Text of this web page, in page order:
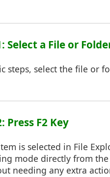
Select a File or
steps, select the file or
Press F2 Key
is selected in File
mode directly from
needing any extra